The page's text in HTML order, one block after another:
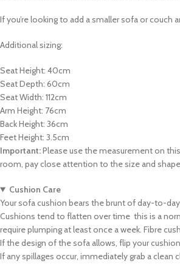
If you’re looking to add a smaller sofa or
Additional sizing:
Seat Height: 40cm
Seat Depth: 60cm
Seat Width: 112cm
Arm Height: 76cm
Back Height: 36cm
Feet Height: 3.5cm
Important:Please use the measurement on
room, pay close attention to the size and
Cushion Care
Your sofa cushion bears the brunt of day-to-
Cushions tend to flatten over time  this is a
require plumping at least once a week. Fibre
If the design of the sofa allows, flip your
If any spillages occur, immediately grab a